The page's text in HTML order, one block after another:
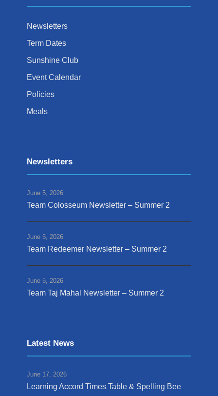
Newsletters
Term Dates
Sunshine Club
Event Calendar
Policies
Meals
Newsletters
June 5, 2026
Team Colosseum Newsletter – Summer 2
June 5, 2026
Team Redeemer Newsletter – Summer 2
June 5, 2026
Team Taj Mahal Newsletter – Summer 2
Latest News
June 17, 2026
Learning Accord Times Table & Spelling Bee